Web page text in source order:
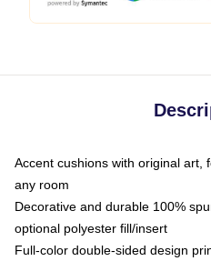
Accent cushions with original art,
any room
Decorative and durable 100%
optional polyester fill/insert
Full-color double-sided design